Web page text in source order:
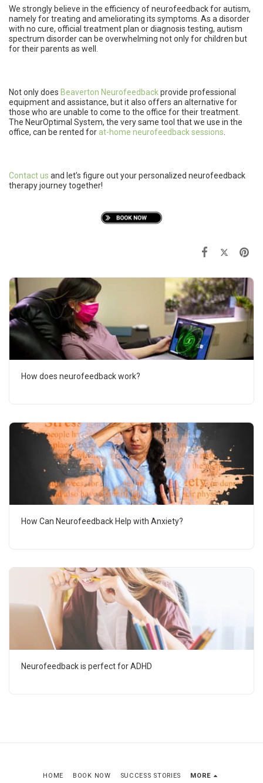
We strongly believe in the efficiency of neurofeedback for autism,
namely for treating and ameliorating its symptoms. As a disorder
with no cure, official treatment plan or diagnosis testing, autism
spectrum disorder can be overwhelming not only for children but
for their parents as well.
Not only does Beaverton Neurofeedbackprovide professional
equipment and assistance, but it also offers an alternative for
those who are unable to come to the office for their treatment.
The NeurOptimal System, the very same tool that we use in the
office, can be rented for at-home neurofeedback sessions
Contact us and let’s figure out your personalized neurofeedback
therapy journey together!
How does neurofeedback work?
How Can Neurofeedback Help with Anxiety?
Neurofeedback is perfect for ADHD
HOME BOOK NOW SUCCESS STORIES MORE